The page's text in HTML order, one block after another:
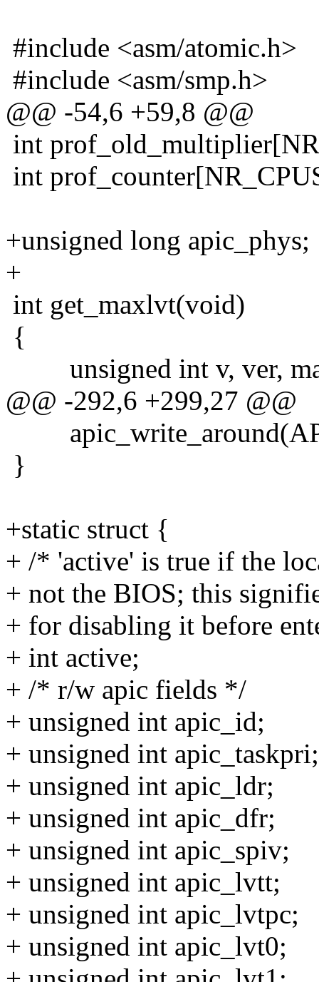
#include <asm/atomic.h>
#include <asm/smp.h>
@@ -54,6 +59,8 @@
int
int
+unsigned long apic_phys;
+
int get_maxlvt(void)
{
unsigned int v, ver,
@@ -292,6 +299,27 @@
}
+static struct {
+ /* 'active' is true if the
+ not the BIOS; this
+ for disabling it before
+ int active;
+ /* r/w apic fields */
+ unsigned int apic_id;
+ unsigned int apic_taskpri;
+ unsigned int apic_ldr;
+ unsigned int apic_dfr;
+ unsigned int apic_spiv;
+ unsigned int apic_lvtt;
+ unsigned int apic_lvtpc;
+ unsigned int apic_lvt0;